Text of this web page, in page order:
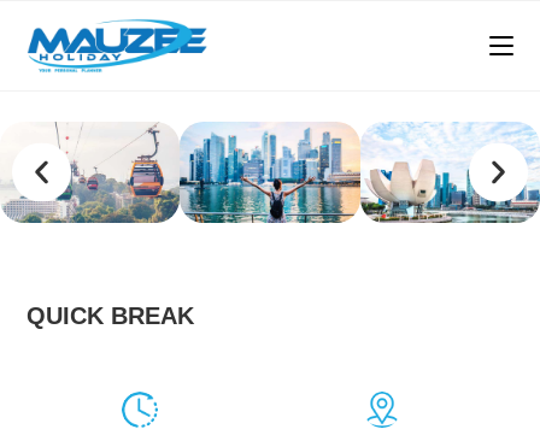
QUICK BREAK